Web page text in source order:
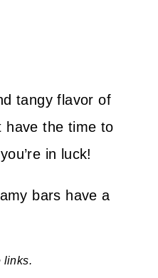
tangy flavor of
have the time to
in luck!
bars have a
links.